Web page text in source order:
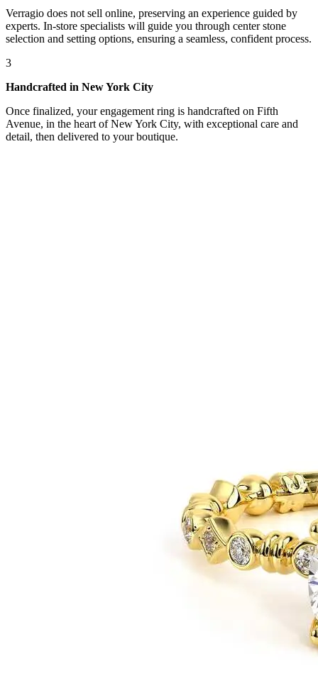
Verragio does not sell online, preserving an experience guided by
experts. In-store specialists will guide you through center stone
selection and setting options, ensuring a seamless, confident process.
3
Handcrafted in New York City
Once finalized, your engagement ring is handcrafted on Fifth
Avenue, in the heart of New York City, with exceptional care and
detail, then delivered to your boutique.